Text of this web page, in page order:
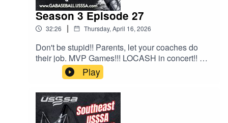
Season 3 Episode 27
32:26 | Thursday, April 16, 2026
Don't be stupid!! Parents, let your coaches do
their job. MVP Games!!! LOCASH in concert!! All
this and much much more!!!
Play